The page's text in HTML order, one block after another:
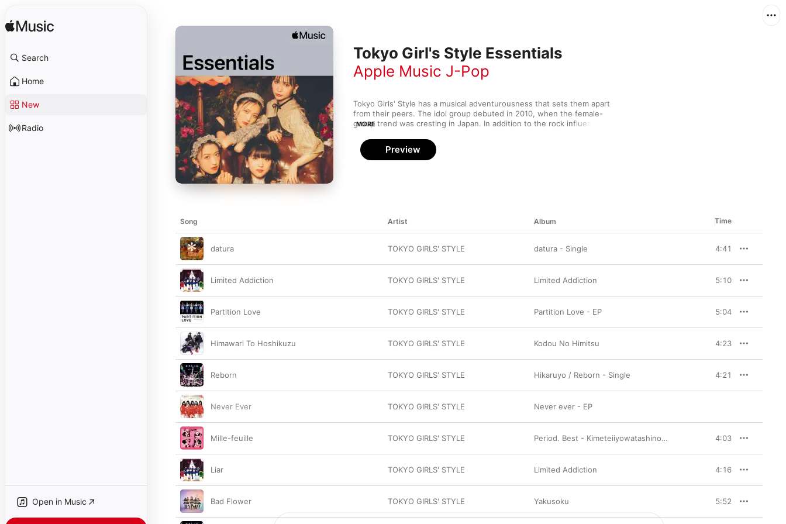
Search
Home
New
Radio
Open in Music
Tokyo Girl's Style Essentials
Apple Music J-Pop
Tokyo Girls' Style has a musical adventurousness that sets them apart
from their peers. The idol group debuted in 2010, when the female-
group trend was cresting in Japan. In addition to the rock influences
songs frequently mix in disco rhythms, splashes of funk horns and
even Spanish guitar to create a sound that is unmistakably theirs.
MORE
Preview
Song Artist Album Time
datura TOKYO GIRLS' STYLE datura - Single 4:41
Limited Addiction TOKYO GIRLS' STYLE Limited Addiction 5:10
Partition Love TOKYO GIRLS' STYLE Partition Love - EP 5:04
Himawari To Hoshikuzu TOKYO GIRLS' STYLE Kodou No Himitsu 4:23
Reborn TOKYO GIRLS' STYLE Hikaruyo / Reborn - Single 4:21
Never Ever TOKYO GIRLS' STYLE Never ever - EP
Mille-feuille TOKYO GIRLS' STYLE Period. Best - Kimeteiiyowatashinokoto 4:03
Liar TOKYO GIRLS' STYLE Limited Addiction 4:16
Bad Flower TOKYO GIRLS' STYLE Yakusoku 5:52